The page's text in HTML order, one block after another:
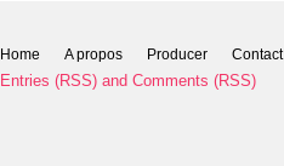
Home A propos Producer Contact
Entries (RSS) and Comments (RSS)